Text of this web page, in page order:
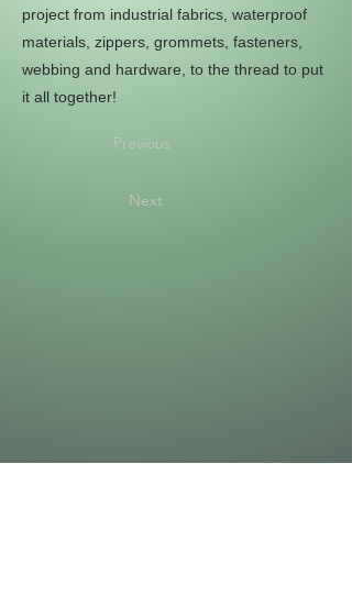
project from industrial fabrics, waterproof
materials, zippers, grommets, fasteners,
webbing and hardware, to the thread to put
it all together!
Previous
Next